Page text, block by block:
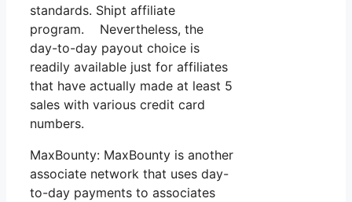
standards. Shipt affiliate
program. Nevertheless, the
day-to-day payout choice is
readily available just for affiliates
that have actually made at least 5
sales with various credit card
numbers.
MaxBounty: MaxBounty is another
associate network that uses day-
to-day payments to associates